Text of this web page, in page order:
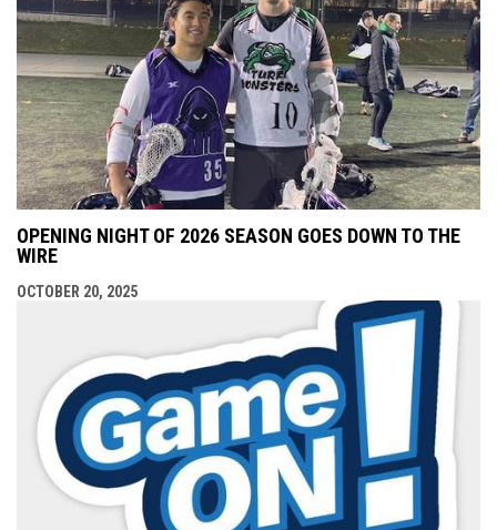
OPENING NIGHT OF 2026 SEASON GOES DOWN TO THE
WIRE
OCTOBER 20, 2025